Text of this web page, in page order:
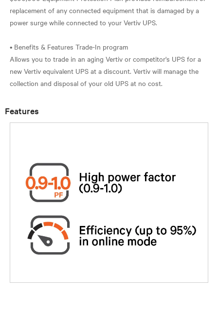
replacement of any connected equipment that is damaged by a
power surge while connected to your Vertiv UPS.
• Benefits & Features Trade-In program
Allows you to trade in an aging Vertiv or competitor's UPS for a
new Vertiv equivalent UPS at a discount. Vertiv will manage the
Features